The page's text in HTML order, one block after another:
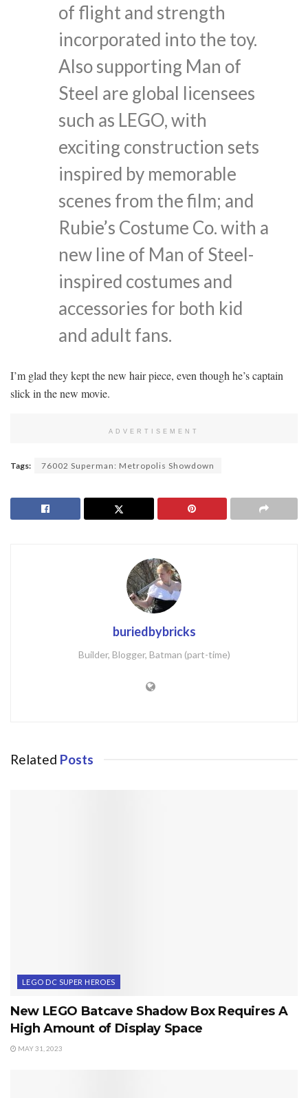
of flight and strength
incorporated into the toy.
Also supporting Man of
Steel are global licensees
such as LEGO, with
exciting construction sets
inspired by memorable
scenes from the film; and
Rubie’s Costume Co. with a
new line of Man of Steel-
inspired costumes and
accessories for both kid
and adult fans.
I’m glad they kept the new hair piece, even though he’s captain
slick in the new movie.
ADVERTISEMENT
Tags: 76002 Superman: Metropolis Showdown
buriedbybricks
Builder, Blogger, Batman (part-time)
Related Posts
LEGO DC SUPER HEROES
New LEGO Batcave Shadow Box Requires A
High Amount of Display Space
MAY 31, 2023